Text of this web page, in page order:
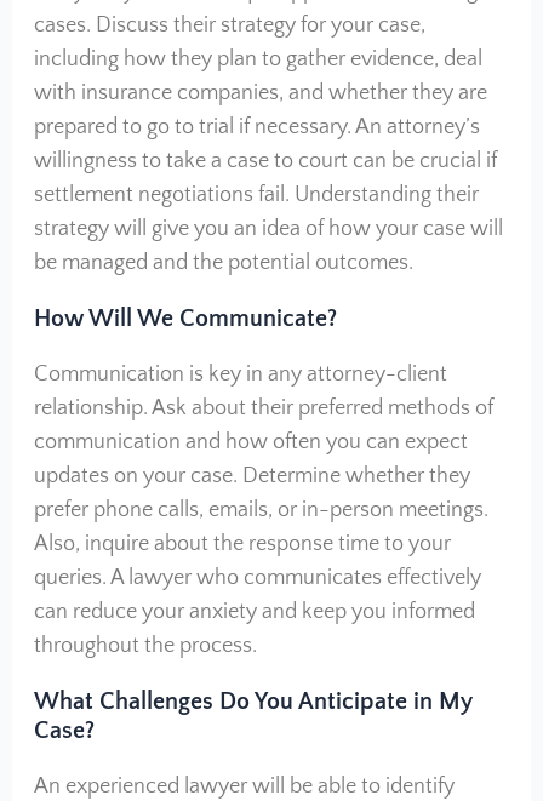
cases. Discuss their strategy for your case,
including how they plan to gather evidence, deal
with insurance companies, and whether they are
prepared to go to trial if necessary. An attorney’s
willingness to take a case to court can be crucial if
settlement negotiations fail. Understanding their
strategy will give you an idea of how your case will
be managed and the potential outcomes.
How Will We Communicate?
Communication is key in any attorney-client
relationship. Ask about their preferred methods of
communication and how often you can expect
updates on your case. Determine whether they
prefer phone calls, emails, or in-person meetings.
Also, inquire about the response time to your
queries. A lawyer who communicates effectively
can reduce your anxiety and keep you informed
throughout the process.
What Challenges Do You Anticipate in My
Case?
An experienced lawyer will be able to identify